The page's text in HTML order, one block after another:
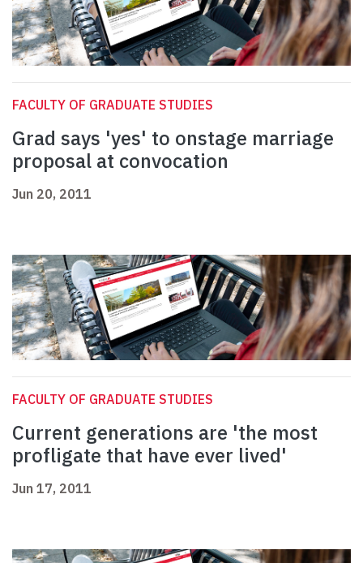
FACULTY OF GRADUATE STUDIES
Grad says 'yes' to onstage marriage
proposal at convocation
Jun 20, 2011
FACULTY OF GRADUATE STUDIES
Current generations are 'the most
profligate that have ever lived'
Jun 17, 2011